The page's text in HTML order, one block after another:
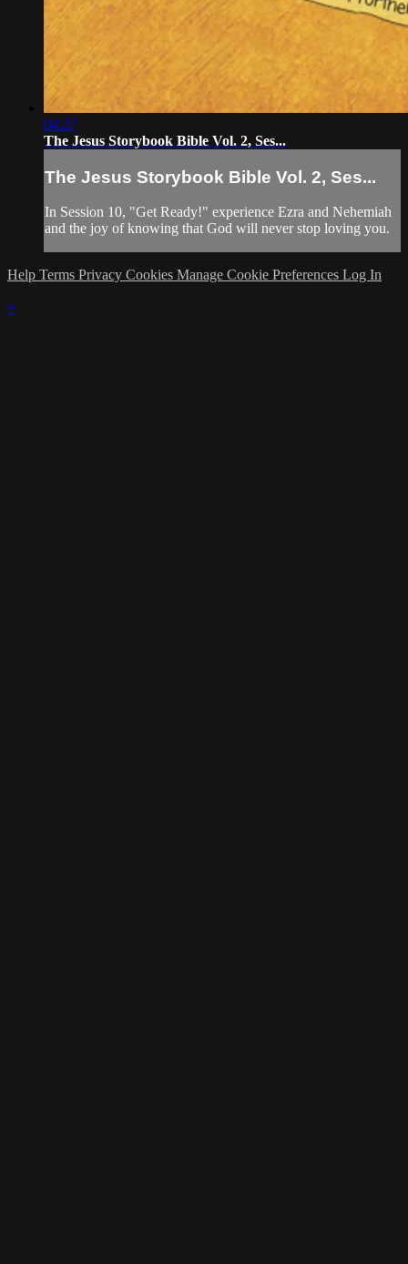
04:27
The Jesus Storybook Bible Vol. 2, Ses...
The Jesus Storybook Bible Vol. 2, Ses...
In Session 10, "Get Ready!" experience Ezra and Nehemiah
and the joy of knowing that God will never stop loving you.
Help Terms Privacy Cookies Manage Cookie Preferences Log In
×